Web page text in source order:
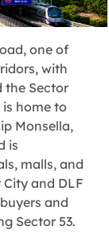
one of
with
the Sector
is home to
Monsella,
is
malls, and
and DLF
and
Sector 53.